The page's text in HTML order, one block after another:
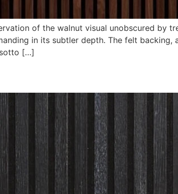
of the walnut visual unobscured by
in its subtler depth. The felt
[…]